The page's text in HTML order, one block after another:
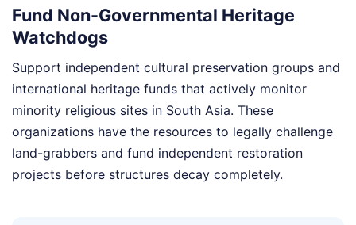
Fund Non-Governmental Heritage
Watchdogs
Support independent cultural preservation groups and
international heritage funds that actively monitor
minority religious sites in South Asia. These
organizations have the resources to legally challenge
land-grabbers and fund independent restoration
projects before structures decay completely.